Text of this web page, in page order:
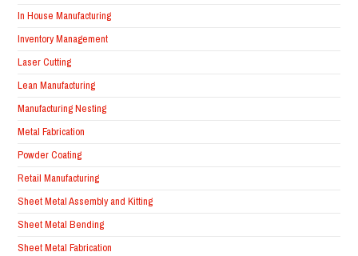
In House Manufacturing
Inventory Management
Laser Cutting
Lean Manufacturing
Manufacturing Nesting
Metal Fabrication
Powder Coating
Retail Manufacturing
Sheet Metal Assembly and Kitting
Sheet Metal Bending
Sheet Metal Fabrication